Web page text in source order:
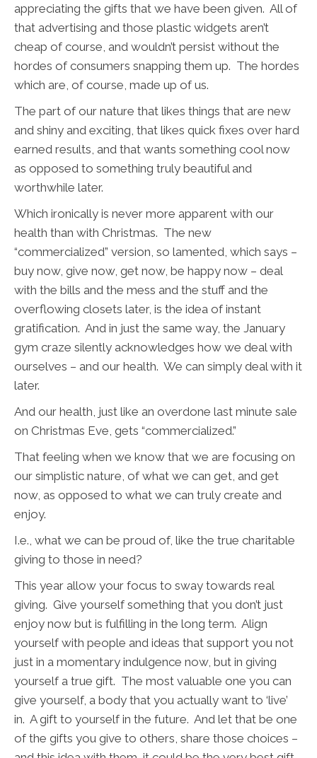
appreciating the gifts that we have been given. All of
that advertising and those plastic widgets aren’t
cheap of course, and wouldn’t persist without the
hordes of consumers snapping them up. The hordes
which are, of course, made up of us.
The part of our nature that likes things that are new
and shiny and exciting, that likes quick fixes over hard
earned results, and that wants something cool now
as opposed to something truly beautiful and
worthwhile later.
Which ironically is never more apparent with our
health than with Christmas. The new
“commercialized” version, so lamented, which says –
buy now, give now, get now, be happy now – deal
with the bills and the mess and the stuff and the
overflowing closets later, is the idea of instant
gratification. And in just the same way, the January
gym craze silently acknowledges how we deal with
ourselves – and our health. We can simply deal with it
later.
And our health, just like an overdone last minute sale
on Christmas Eve, gets “commercialized.”
That feeling when we know that we are focusing on
our simplistic nature, of what we can get, and get
now, as opposed to what we can truly create and
enjoy.
I.e., what we can be proud of, like the true charitable
giving to those in need?
This year allow your focus to sway towards real
giving. Give yourself something that you don’t just
enjoy now but is fulfilling in the long term. Align
yourself with people and ideas that support you not
just in a momentary indulgence now, but in giving
yourself a true gift. The most valuable one you can
give yourself, a body that you actually want to ‘live’
in. A gift to yourself in the future. And let that be one
of the gifts you give to others, share those choices –